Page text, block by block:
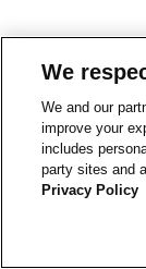
We
We and our
improve your
includes
party sites and
Privacy Policy